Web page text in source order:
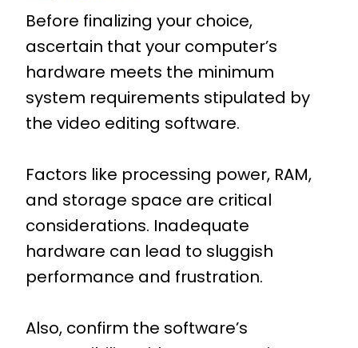
Before finalizing your choice,
ascertain that your computer’s
hardware meets the minimum
system requirements stipulated by
the video editing software.
Factors like processing power, RAM,
and storage space are critical
considerations. Inadequate
hardware can lead to sluggish
performance and frustration.
Also, confirm the software’s